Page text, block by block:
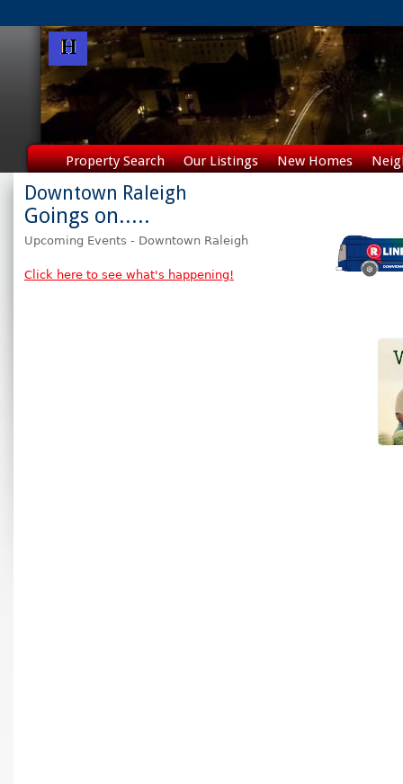
Property Search Our Listings New Homes
Downtown Raleigh
Goings on.....
Upcoming Events - Downtown Raleigh
Click here to see what's happening!